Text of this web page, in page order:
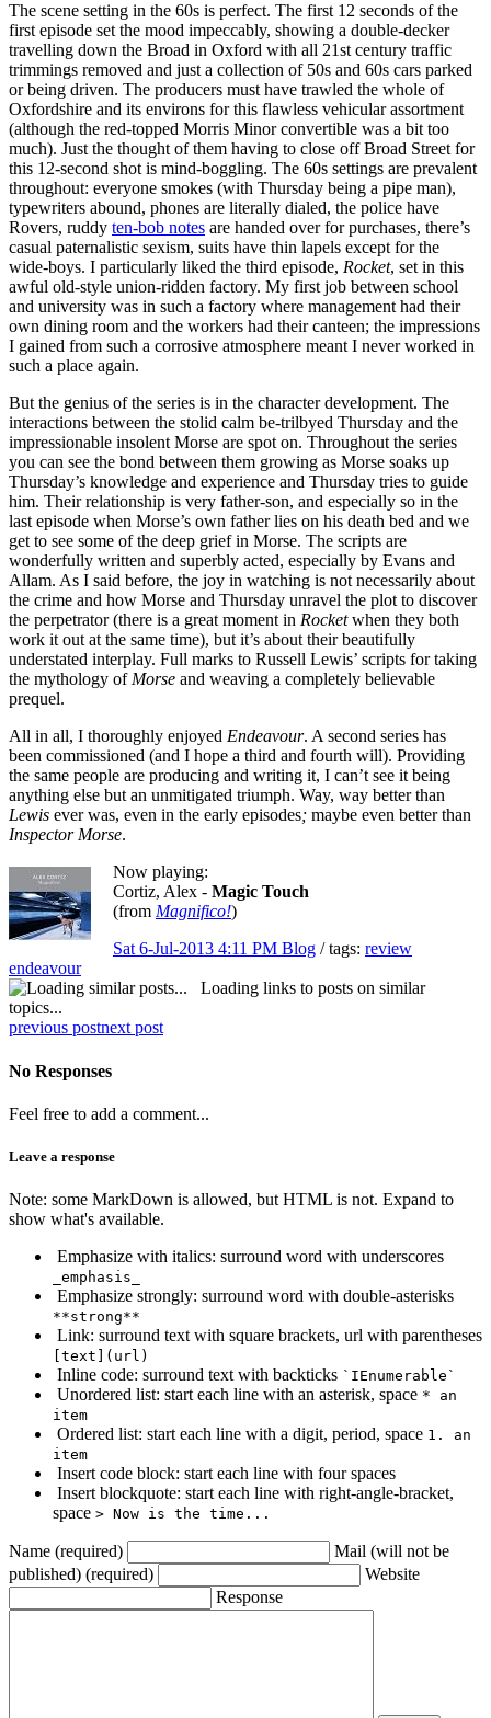
The scene setting in the 60s is perfect. The first 12 seconds of the
first episode set the mood impeccably, showing a double-decker
travelling down the Broad in Oxford with all 21st century traffic
trimmings removed and just a collection of 50s and 60s cars parked
or being driven. The producers must have trawled the whole of
Oxfordshire and its environs for this flawless vehicular assortment
(although the red-topped Morris Minor convertible was a bit too
much). Just the thought of them having to close off Broad Street for
this 12-second shot is mind-boggling. The 60s settings are prevalent
throughout: everyone smokes (with Thursday being a pipe man),
typewriters abound, phones are literally dialed, the police have
Rovers, ruddy ten-bob notes are handed over for purchases, there’s
casual paternalistic sexism, suits have thin lapels except for the
wide-boys. I particularly liked the third episode, Rocket, set in this
awful old-style union-ridden factory. My first job between school
and university was in such a factory where management had their
own dining room and the workers had their canteen; the impressions
I gained from such a corrosive atmosphere meant I never worked in
such a place again.
But the genius of the series is in the character development. The
interactions between the stolid calm be-trilbyed Thursday and the
impressionable insolent Morse are spot on. Throughout the series
you can see the bond between them growing as Morse soaks up
Thursday’s knowledge and experience and Thursday tries to guide
him. Their relationship is very father-son, and especially so in the
last episode when Morse’s own father lies on his death bed and we
get to see some of the deep grief in Morse. The scripts are
wonderfully written and superbly acted, especially by Evans and
Allam. As I said before, the joy in watching is not necessarily about
the crime and how Morse and Thursday unravel the plot to discover
the perpetrator (there is a great moment in Rocketwhen they both
work it out at the same time), but it’s about their beautifully
understated interplay. Full marks to Russell Lewis’ scripts for taking
the mythology of Morse and weaving a completely believable
prequel.
All in all, I thoroughly enjoyed Endeavour. A second series has
been commissioned (and I hope a third and fourth will). Providing
the same people are producing and writing it, I can’t see it being
anything else but an unmitigated triumph. Way, way better than
Lewis ever was, even in the early episodes; maybe even better than
Inspector Morse.
Now playing:
Cortiz, Alex - Magic Touch
(from Magnifico!)
Sat 6-Jul-2013 4:11 PM Blog / tags: review
endeavour
Loading links to posts on similar
topics...
previous postnext post
No Responses
Feel free to add a comment...
Leave a response
Note: some MarkDown is allowed, but HTML is not. Expand to
show what's available.
Emphasize with italics: surround word with underscores
_emphasis_
Emphasize strongly: surround word with double-asterisks
**strong**
Link: surround text with square brackets, url with parentheses
[text](url)
Inline code: surround text with backticks `IEnumerable`
Unordered list: start each line with an asterisk, space * an
item
Ordered list: start each line with a digit, period, space 1. an
item
Insert code block: start each line with four spaces
Insert blockquote: start each line with right-angle-bracket,
space > Now is the time...
Name (required)
Mail (will not be
published) (required)
Website
Response